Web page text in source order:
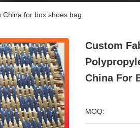
for box shoes bag
Custom
China For
MOQ: